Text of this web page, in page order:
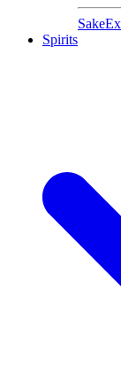
Sake
Spirits